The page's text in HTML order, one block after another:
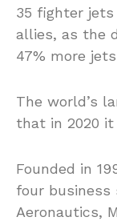
35 fighter
allies, as the
47% more
The world’s
that in 2020 it
Founded in
four business
Aeronautics,